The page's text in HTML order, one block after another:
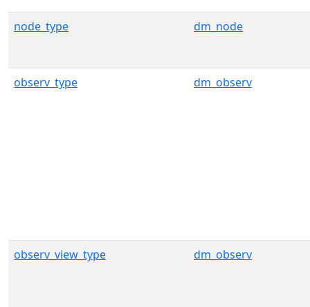
node_type dm_node
observ_type dm_observ
observ_view_type dm_observ